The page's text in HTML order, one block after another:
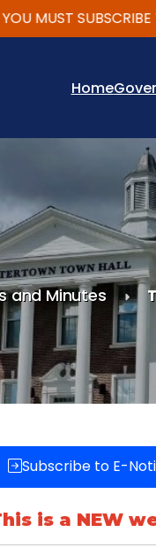
SUBSCRIBE TO
Home
and Minutes
Subscribe to E-
is a NEW